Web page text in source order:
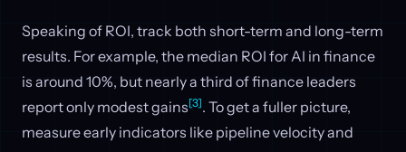
Speaking of ROI, track both short-term and long-term
results. For example, the median ROI for AI in finance
is around 10%, but nearly a third of finance leaders
report only modest gains[3]. To get a fuller picture,
measure early indicators like pipeline velocity and